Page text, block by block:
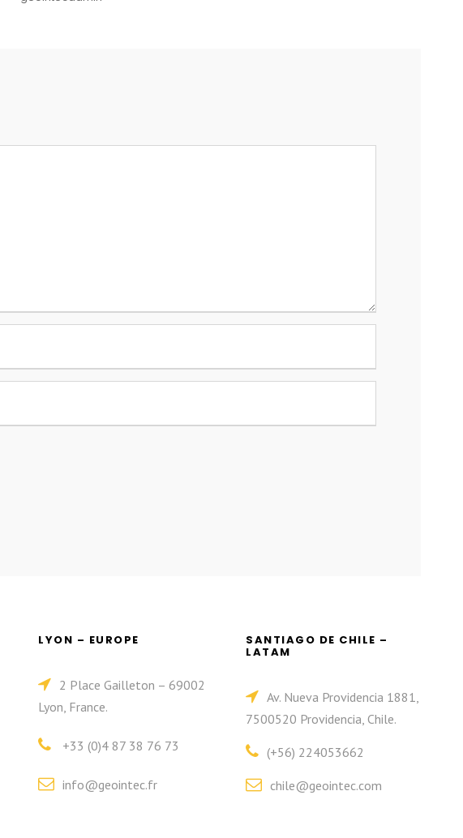
LYON – EUROPE
2 Place Gailleton – 69002
Lyon, France.
+33 (0)4 87 38 76 73
info@geointec.fr
SANTIAGO DE CHILE –
LATAM
Av. Nueva Providencia 1881,
7500520 Providencia, Chile.
(+56) 224053662
chile@geointec.com